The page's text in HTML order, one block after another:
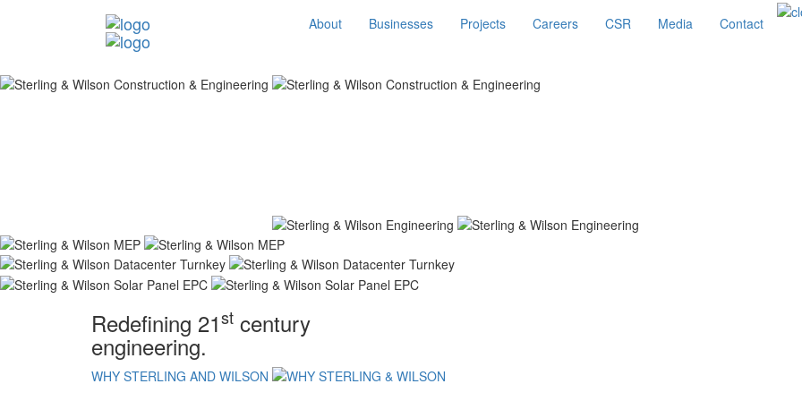
About Businesses Projects Careers CSR Media Contact
Redefining 21st century
engineering.
WHY STERLING AND WILSON